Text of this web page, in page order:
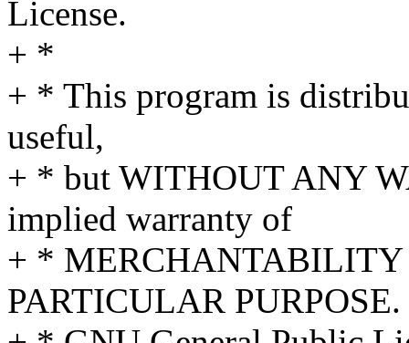
License.
+ *
+ * This program is
useful,
+ * but WITHOUT ANY
implied warranty of
+ * MERCHANTABILITY
PARTICULAR PURPOSE.